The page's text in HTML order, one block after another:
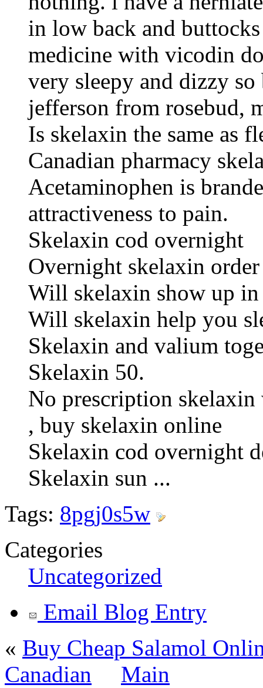
in low back and
medicine with vicodin
very sleepy and dizzy
jefferson from rosebud,
Is skelaxin the same as
Canadian pharmacy
Acetaminophen is
attractiveness to pain.
Skelaxin cod overnight
Overnight skelaxin order
Will skelaxin show up in
Will skelaxin help you
Skelaxin and valium
Skelaxin 50.
No prescription
, buy skelaxin online
Skelaxin cod overnight
Skelaxin sun ...
Tags: 8pgj0s5w
Categories
Uncategorized
Email Blog Entry
« Buy Cheap Salamol
Canadian
Main